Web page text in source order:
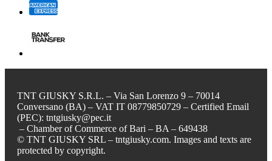
TNT GIUSKY S.R.L. – Via San Lorenzo 9 – 70014
Conversano (BA) – VAT IT 08779850729 – Certified Email
(PEC): tntgiusky@pec.it
– Chamber of Commerce of Bari – BA – 649438
© TNT GIUSKY SRL – tntgiusky.com. Images and texts are
protected by copyright.